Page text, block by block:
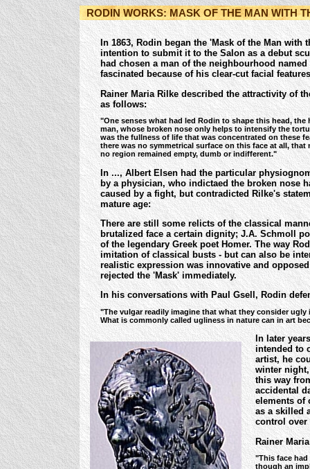
RODIN WORKS: MASK OF THE MAN WITH
In 1863, Rodin began the 'Mask of the Man with
intention to submit it to the Salon as a debut
had chosen a man of the neighbourhood
fascinated because of his clear-cut facial
Rainer Maria Rilke described the attractivity of
as follows:
"One senses what had led Rodin to shape this head, the
man, whose broken nose only helps to intensify the
was the fullness of life that was concentrated on these
there was no symmetrical surface on this face at all, that
no region remained empty, dumb or indifferent."
In ..., Albert Elsen had the particular
by a physician, who indictaed the broken nose
caused by a fight, but contradicted Rilke's
mature age:
There are still some relicts of the classical
brutalized face a certain dignity; J.A. Schmoll
of the legendary Greek poet Homer. The way
imitation of classical busts - but can also be
realistic expression was innovative and
rejected the 'Mask' immediately.
In his conversations with Paul Gsell, Rodin
"The vulgar readily imagine that what they consider
What is commonly called ugliness in nature can in art
In later
intended to
artist, he
winter
this way
accidental
elements of
as a skilled
control over
Rainer
"This face
though an